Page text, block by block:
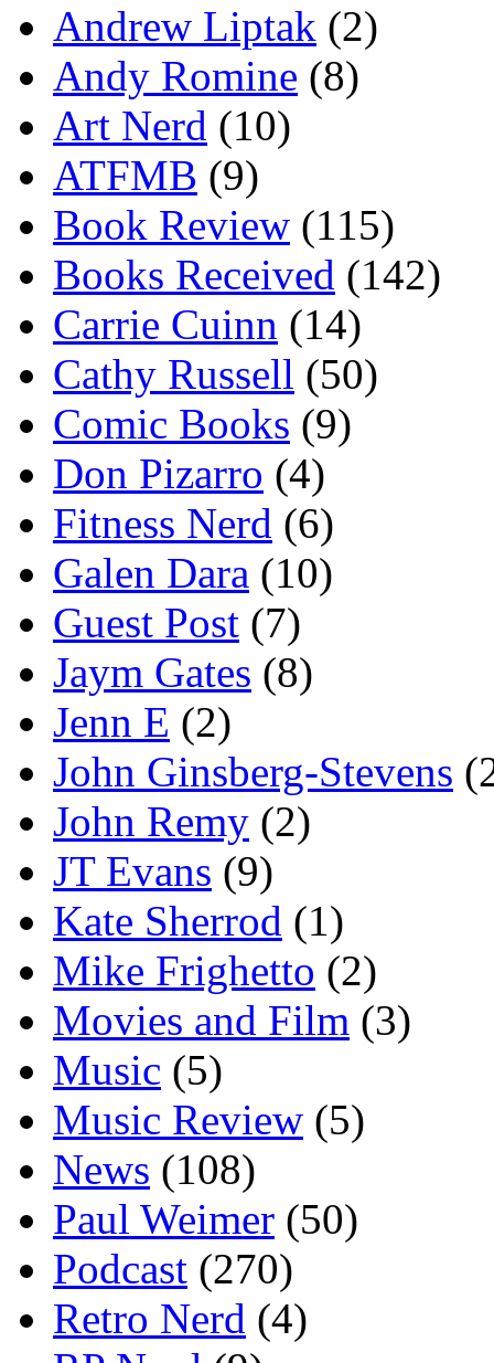
Andrew Liptak (2)
Andy Romine (8)
Art Nerd (10)
ATFMB (9)
Book Review (115)
Books Received (142)
Carrie Cuinn (14)
Cathy Russell (50)
Comic Books (9)
Don Pizarro (4)
Fitness Nerd (6)
Galen Dara (10)
Guest Post (7)
Jaym Gates (8)
Jenn E (2)
John Ginsberg-Stevens
John Remy (2)
JT Evans (9)
Kate Sherrod (1)
Mike Frighetto (2)
Movies and Film (3)
Music (5)
Music Review (5)
News (108)
Paul Weimer (50)
Podcast (270)
Retro Nerd (4)